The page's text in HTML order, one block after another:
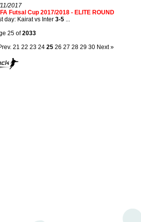
2017
Futsal Cup 2017/2018 - ELITE ROUND
day: Kairat vs Inter 3-5...
25 of2033
21 22 23 24 25 26 27 28 29 30 Next »